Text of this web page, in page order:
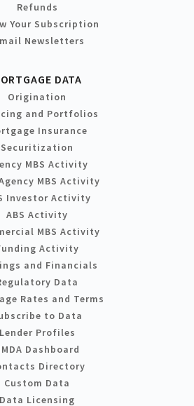
Refunds
Your Subscription
Newsletters
DATA
Origination
and Portfolios
Insurance
Securitization
MBS Activity
MBS Activity
Investor Activity
ABS Activity
MBS Activity
Activity
and Financials
Data
Rates and Terms
to Data
Lender Profiles
Dashboard
Directory
Custom Data
Data Licensing